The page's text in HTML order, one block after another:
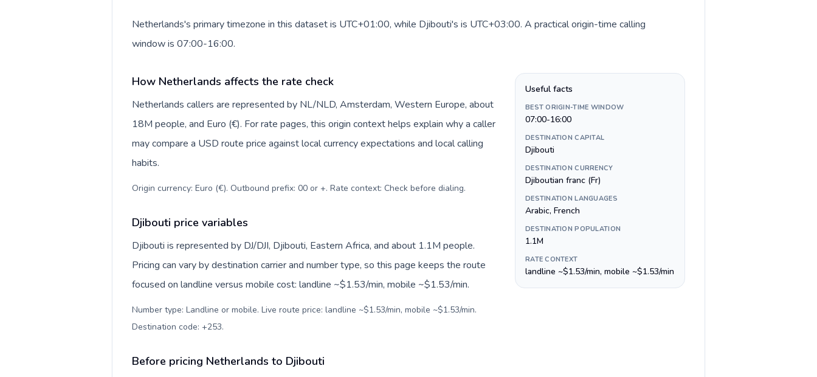
Netherlands's primary timezone in this dataset is UTC+01:00, while Djibouti's is UTC+03:00. A practical origin-time calling
window is 07:00-16:00.
How Netherlands affects the rate check
Netherlands callers are represented by NL/NLD, Amsterdam, Western Europe, about
18M people, and Euro (€). For rate pages, this origin context helps explain why a caller
may compare a USD route price against local currency expectations and local calling
habits.
Origin currency: Euro (€). Outbound prefix: 00 or +. Rate context: Check before dialing.
Djibouti price variables
Djibouti is represented by DJ/DJI, Djibouti, Eastern Africa, and about 1.1M people.
Pricing can vary by destination carrier and number type, so this page keeps the route
focused on landline versus mobile cost: landline ~$1.53/min, mobile ~$1.53/min.
Number type: Landline or mobile. Live route price: landline ~$1.53/min, mobile ~$1.53/min.
Destination code: +253.
Before pricing Netherlands to Djibouti
Useful facts
BEST ORIGIN-TIME WINDOW
07:00-16:00
DESTINATION CAPITAL
Djibouti
DESTINATION CURRENCY
Djiboutian franc (Fr)
DESTINATION LANGUAGES
Arabic, French
DESTINATION POPULATION
1.1M
RATE CONTEXT
landline ~$1.53/min, mobile ~$1.53/min